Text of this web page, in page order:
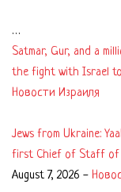
…
Satmar, Gur, and a
the fight with Israel to
Новости Израиля
Jews from Ukraine:
first Chief of Staff of
August 7, 2026 -